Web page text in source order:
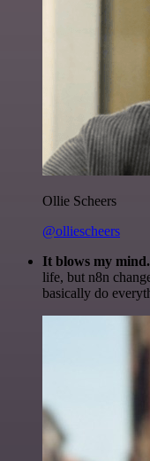
Ollie Scheers
@olliescheers
It blows my mind.
life, but n8n
basically do